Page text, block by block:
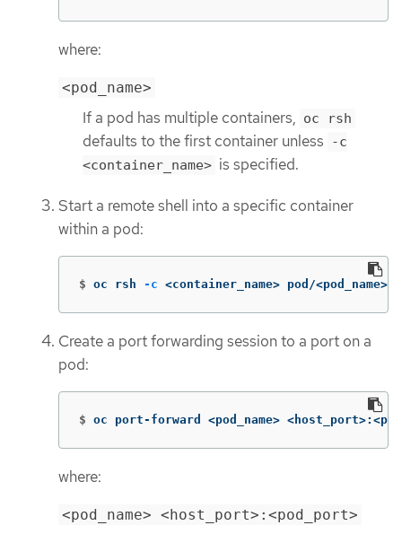
where:
<pod_name>
If a pod has multiple containers, oc rsh
defaults to the first container unless
-c
<container_name> is specified.
Start a remote shell into a specific container
within a pod:
$ oc rsh -c <container_name> pod/<pod_name>
Create a port forwarding session to a port on a
pod:
$ oc port-forward <pod_name>
where:
<pod_name> <host_port>:<pod_port>